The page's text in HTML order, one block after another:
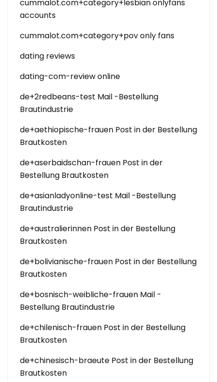
cummalot.com+category+lesbian onlyfans
accounts
cummalot.com+category+pov only fans
dating reviews
dating-com-review online
de+2redbeans-test Mail -Bestellung
Brautindustrie
de+aethiopische-frauen Post in der Bestellung
Brautkosten
de+aserbaidschan-frauen Post in der
Bestellung Brautkosten
de+asianladyonline-test Mail -Bestellung
Brautindustrie
de+australierinnen Post in der Bestellung
Brautkosten
de+bolivianische-frauen Post in der Bestellung
Brautkosten
de+bosnisch-weibliche-frauen Mail -
Bestellung Brautindustrie
de+chilenisch-frauen Post in der Bestellung
Brautkosten
de+chinesisch-braeute Post in der Bestellung
Brautkosten